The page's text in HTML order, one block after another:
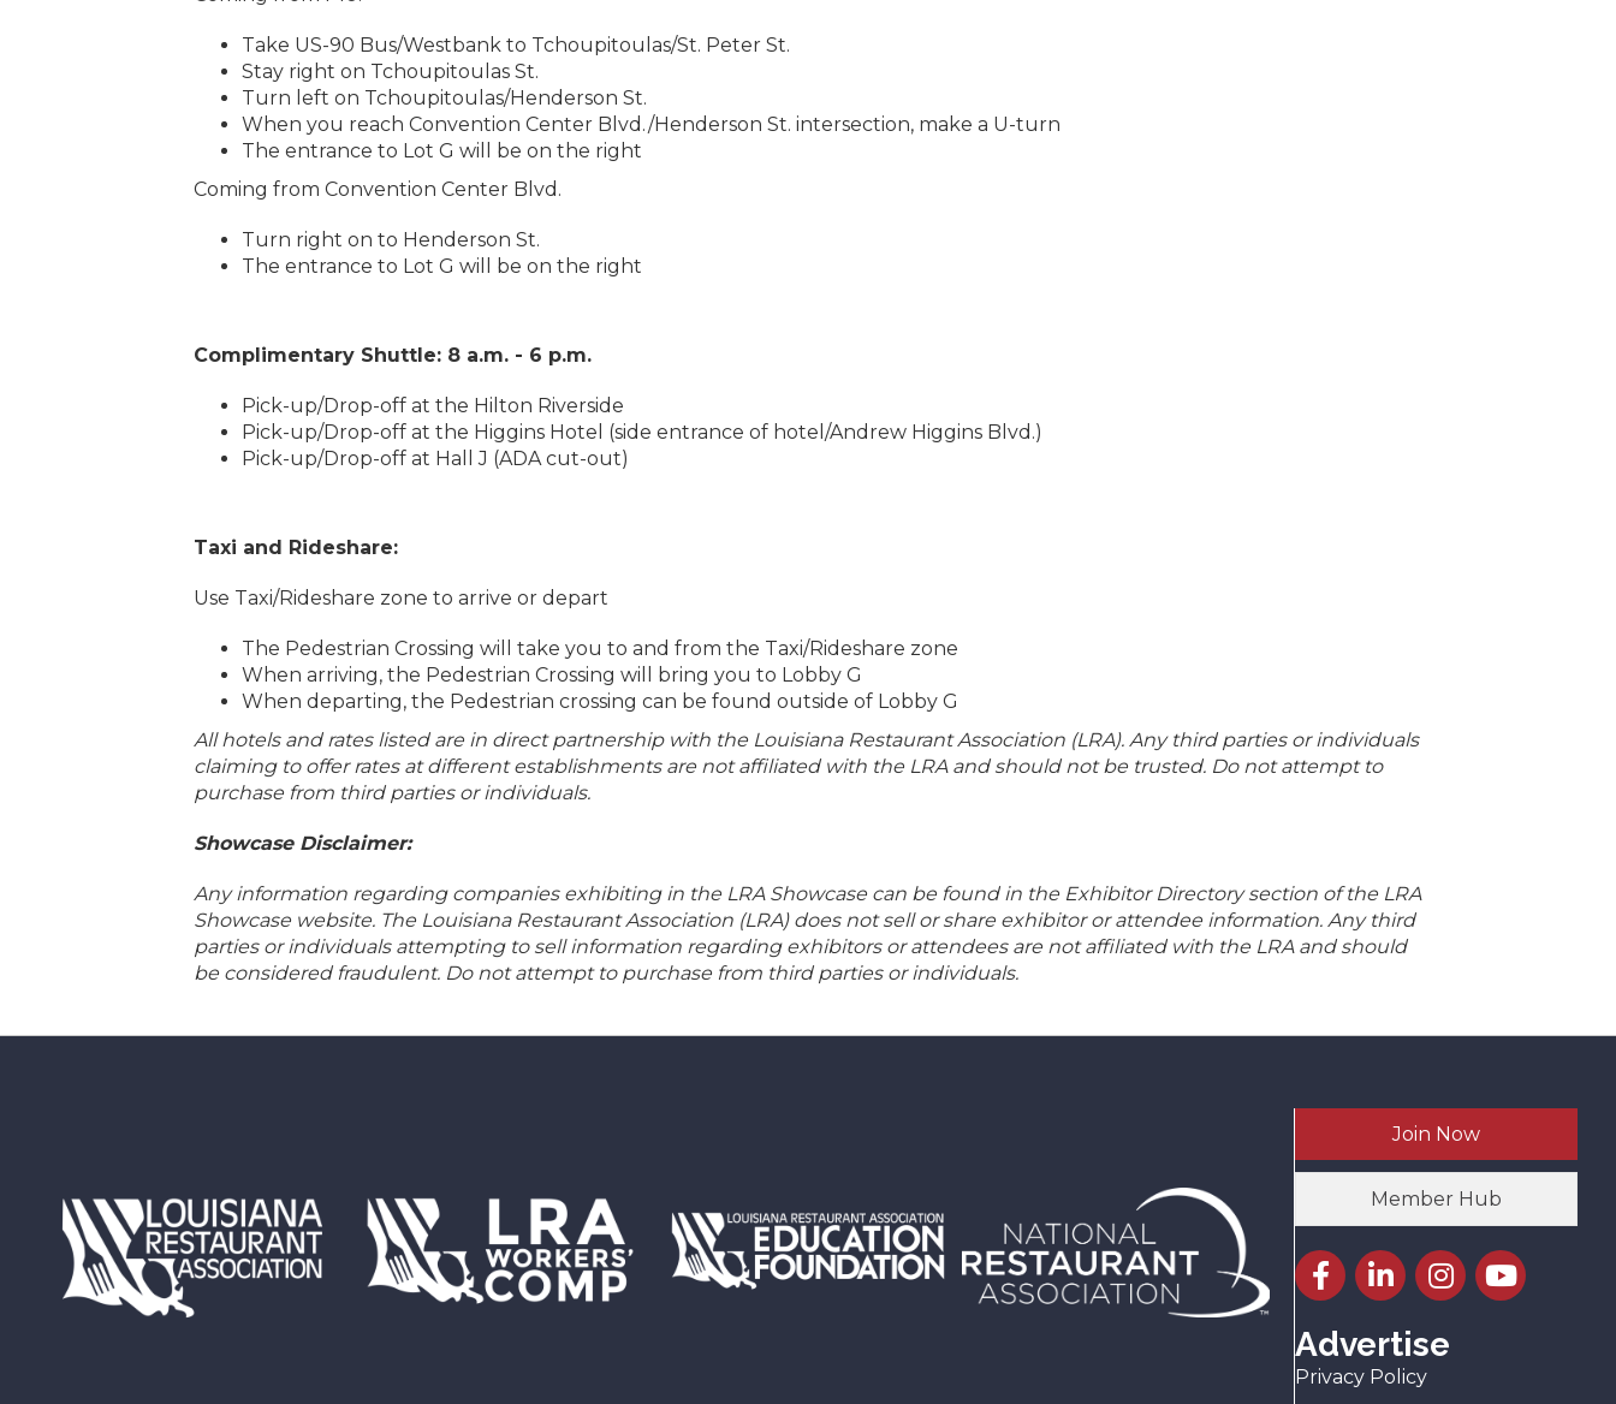
Take US-90 Bus/Westbank to Tchoupitoulas/St. Peter St.
Stay right on Tchoupitoulas St.
Turn left on Tchoupitoulas/Henderson St.
When you reach Convention Center Blvd./Henderson St. intersection, make a U-turn
The entrance to Lot G will be on the right
Coming from Convention Center Blvd.
Turn right on to Henderson St.
The entrance to Lot G will be on the right
Complimentary Shuttle: 8 a.m. - 6 p.m.
Pick-up/Drop-off at the Hilton Riverside
Pick-up/Drop-off at the Higgins Hotel (side entrance of hotel/Andrew Higgins Blvd.)
Pick-up/Drop-off at Hall J (ADA cut-out)
Taxi and Rideshare:
Use Taxi/Rideshare zone to arrive or depart
The Pedestrian Crossing will take you to and from the Taxi/Rideshare zone
When arriving, the Pedestrian Crossing will bring you to Lobby G
When departing, the Pedestrian crossing can be found outside of Lobby G
All hotels and rates listed are in direct partnership with the Louisiana Restaurant Association (LRA). Any third parties or individuals
claiming to offer rates at different establishments are not affiliated with the LRA and should not be trusted. Do not attempt to
purchase from third parties or individuals.
Showcase Disclaimer:
Any information regarding companies exhibiting in the LRA Showcase can be found in the Exhibitor Directory section of the LRA
Showcase website. The Louisiana Restaurant Association (LRA) does not sell or share exhibitor or attendee information. Any third
parties or individuals attempting to sell information regarding exhibitors or attendees are not affiliated with the LRA and should
be considered fraudulent. Do not attempt to purchase from third parties or individuals.
Join Now
Member Hub
Facebook icon
LinkedIn icon
Instagram icon
YouTube icon
Advertise
Privacy Policy